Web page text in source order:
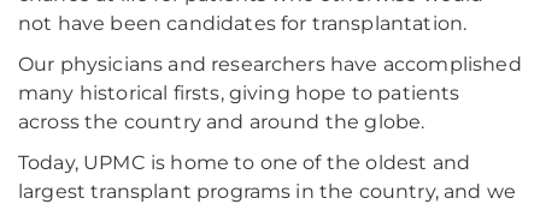
not have been candidates for transplantation.
Our physicians and researchers have accomplished
many historical firsts, giving hope to patients
across the country and around the globe.
Today, UPMC is home to one of the oldest and
largest transplant programs in the country, and we